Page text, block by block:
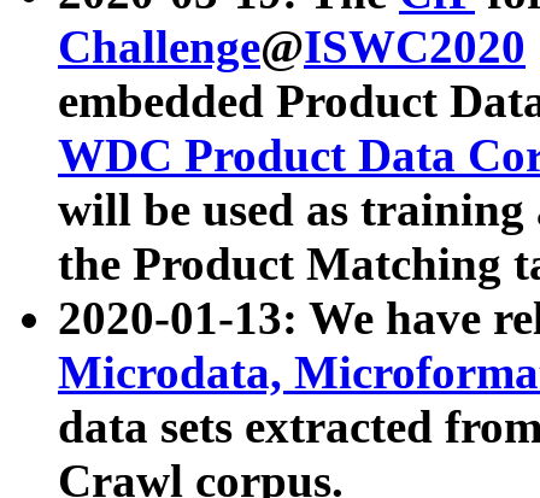
Challenge@ISWC2020
embedded Product
WDC Product Data
will be used as
the Product Matching
2020-01-13: We have
Microdata,
data sets extracted
Crawl corpus.